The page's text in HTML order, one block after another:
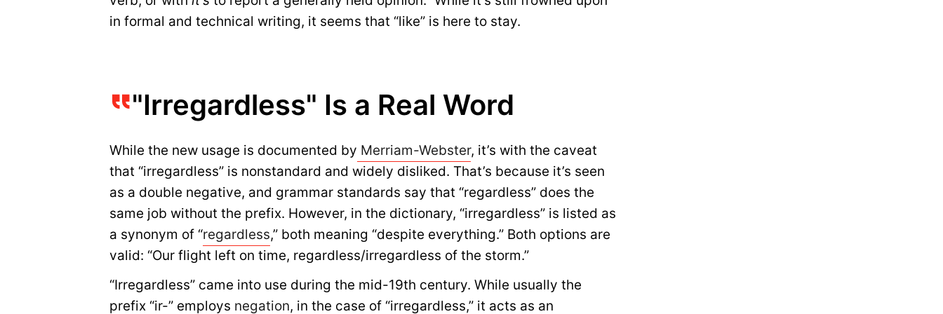
in formal and technical writing, it seems that “like” is here to stay.
"Irregardless" Is a Real Word
While the new usage is documented by Merriam-Webster, it’s with the caveat
that “irregardless” is nonstandard and widely disliked. That’s because it’s seen
as a double negative, and grammar standards say that “regardless” does the
same job without the prefix. However, in the dictionary, “irregardless” is listed as
a synonym of “regardless,” both meaning “despite everything.” Both options are
valid: “Our flight left on time, regardless/irregardless of the storm.”
“Irregardless” came into use during the mid-19th century. While usually the
prefix “ir-” employs negation, in the case of “irregardless,” it acts as an